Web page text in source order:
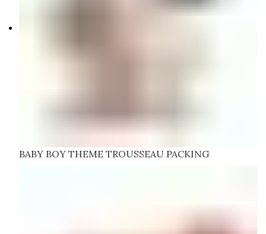
BABY BOY THEME TROUSSEAU PACKING